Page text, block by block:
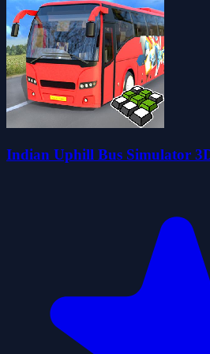
Indian Uphill Bus Simulator